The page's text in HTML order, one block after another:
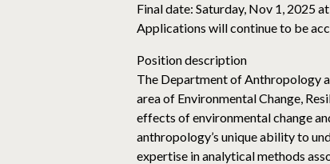
Final date: Saturday, Nov 1, 2025
Applications will continue to be
Position description
The Department of Anthropology
area of Environmental Change,
effects of environmental change
anthropology’s unique ability to
expertise in analytical methods